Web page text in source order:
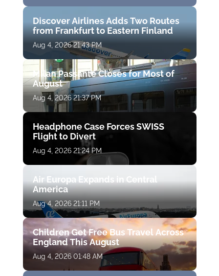
Discover Airlines Adds Two Routes
from Frankfurt to Eastern Finland
Aug 4, 2026 21:43 PM
Milan Passante Closes for Most of
August
Aug 4, 2026 21:37 PM
Headphone Case Forces SWISS
Flight to Divert
Aug 4, 2026 21:24 PM
Air Europa Expands in Central
America
Aug 4, 2026 21:11 PM
Children Get Free Bus Travel Across
England This August
Aug 4, 2026 01:48 AM